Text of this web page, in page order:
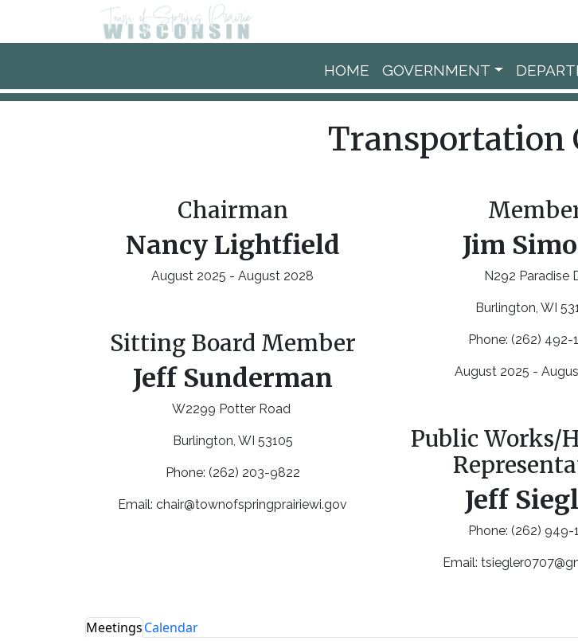
Skip to main content
HOME GOVERNMENT
Transportation
Chairman
Nancy Lightfield
August 2025 - August 2028
Sitting Board Member
Jeff Sunderman
W2299 Potter Road
Burlington, WI 53105
Phone: (262) 203-9822
Email: chair@townofspringprairiewi.gov
Jim
N292 Paradise
Burlington, WI
Phone: (262) 492-
August 2025 -
Public Works/
Jeff
Phone: (262) 949-
Email:
MeetingsCalendar